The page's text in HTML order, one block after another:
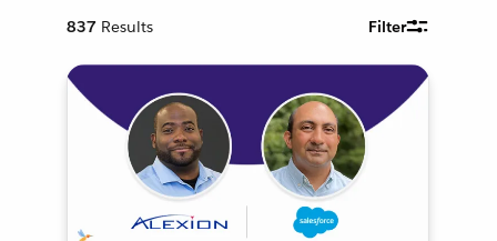
837 Results Filter